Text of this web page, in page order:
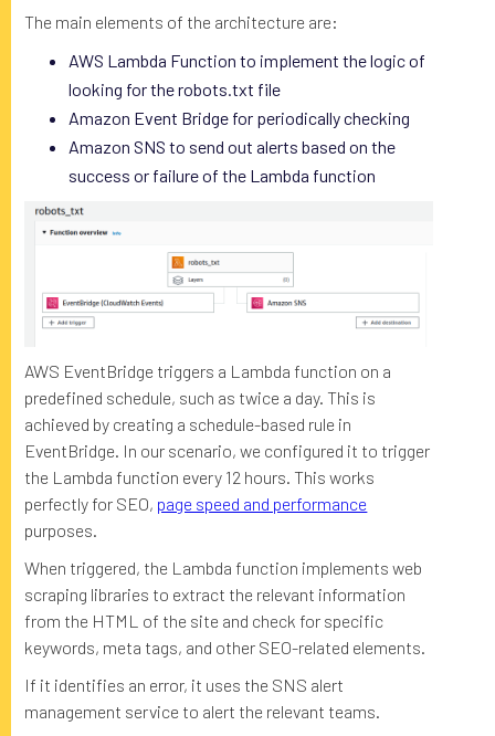
The main elements of the architecture are:
AWS Lambda Function to implement the logic of
looking for the robots.txt file
Amazon Event Bridge for periodically checking
Amazon SNS to send out alerts based on the
success or failure of the Lambda function
AWS EventBridge triggers a Lambda function on a
predefined schedule, such as twice a day. This is
achieved by creating a schedule-based rule in
EventBridge. In our scenario, we configured it to trigger
the Lambda function every 12 hours. This works
perfectly for SEO, page speed and performance
purposes.
When triggered, the Lambda function implements web
scraping libraries to extract the relevant information
from the HTML of the site and check for specific
keywords, meta tags, and other SEO-related elements.
If it identifies an error, it uses the SNS alert
management service to alert the relevant teams.